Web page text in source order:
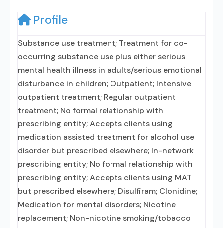
Profile
Substance use treatment; Treatment for co-
occurring substance use plus either serious
mental health illness in adults/serious emotional
disturbance in children; Outpatient; Intensive
outpatient treatment; Regular outpatient
treatment; No formal relationship with
prescribing entity; Accepts clients using
medication assisted treatment for alcohol use
disorder but prescribed elsewhere; In-network
prescribing entity; No formal relationship with
prescribing entity; Accepts clients using MAT
but prescribed elsewhere; Disulfiram; Clonidine;
Medication for mental disorders; Nicotine
replacement; Non-nicotine smoking/tobacco